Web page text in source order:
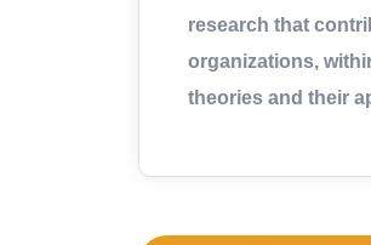
research that
organizations,
theories and their